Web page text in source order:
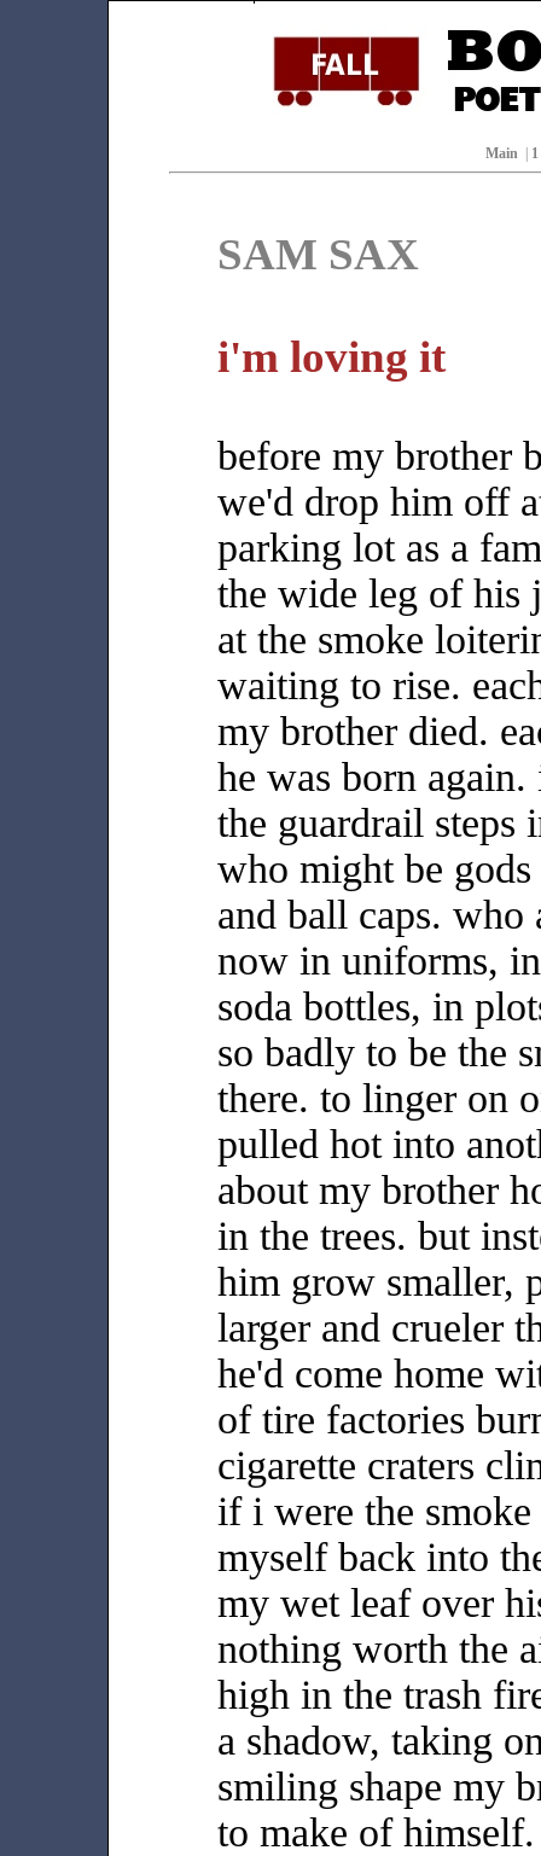
Main 1
SAM SAX
i'm loving it
before my brother
we'd drop him off
parking lot as a
the wide leg of his
at the smoke
waiting to rise.
my brother died.
he was born
the guardrail steps
who might be
and ball caps. who
now in uniforms,
soda bottles, in
so badly to be the
there. to linger on
pulled hot into
about my brother
in the trees. but
him grow smaller,
larger and crueler
he'd come home
of tire factories
cigarette craters
if i were the
myself back into
my wet leaf over
nothing worth the
high in the trash
a shadow, taking
smiling shape my
to make of himself.